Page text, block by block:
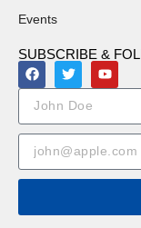
Events
SUBSCRIBE &